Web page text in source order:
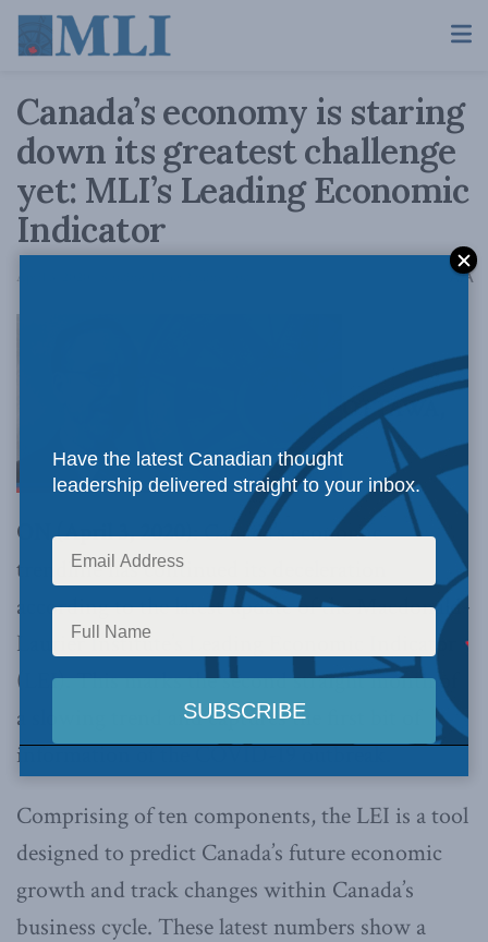
Canada’s economy is staring
down its greatest challenge
yet: MLI’s Leading Economic
Indicator
April 3, 2020 AA
OTTAWA,
ON (April 3, 2020): Canada’s economic
trendline has continued its deceleration
according to the latest update of the Macdonald-
Laurier Institute’s Leading Economic Indicator
(LEI). This marks the second straight month of
a slowing trend and captures the first bit of
information of the COVID-19 outbreak.
Comprising of ten components, the LEI is a tool
designed to predict Canada’s future economic
growth and track changes within Canada’s
business cycle. These latest numbers show a
Have the latest Canadian thought
leadership delivered straight to your inbox.